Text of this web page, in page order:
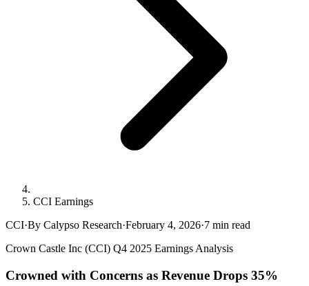
CCI Earnings
CCI·By Calypso Research·February 4, 2026·7 min read
Crown Castle Inc (CCI) Q4 2025 Earnings Analysis
Crowned with Concerns as Revenue Drops 35%